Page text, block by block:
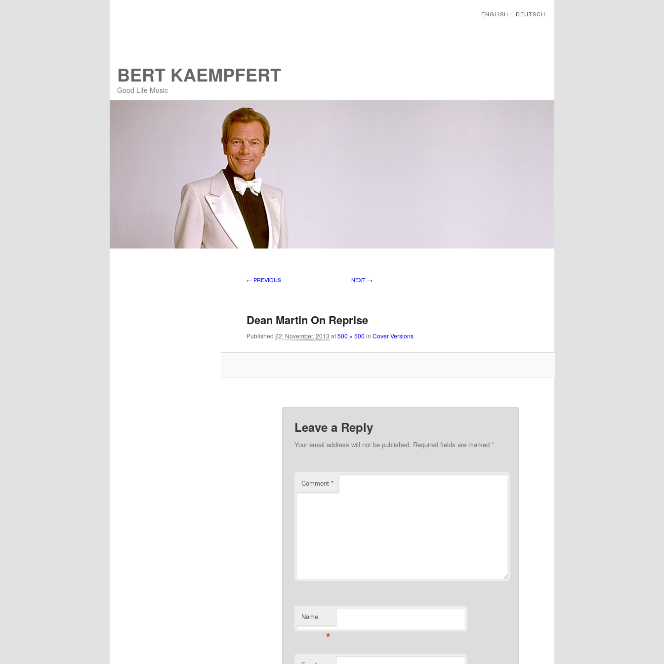
ENGLISH | DEUTSCH
BERT KAEMPFERT
Good Life Music
Image navigation
← PREVIOUS NEXT →
Dean Martin On Reprise
Published 22. November, 2013 at500 × 500 in Cover Versions
Leave a Reply
Your email address will not be published. Required fields are marked *
Comment *
Name
*